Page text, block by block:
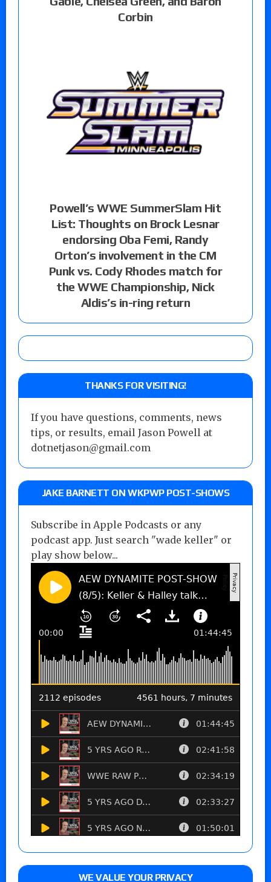
Corbin
Powell’s WWE SummerSlam Hit
List: Thoughts on Brock Lesnar
endorsing Oba Femi, Randy
Orton’s involvement in the CM
Punk vs. Cody Rhodes match for
the WWE Championship, Nick
Aldis’s in-ring return
THANKS FOR VISITING!
If you have questions, comments, news
tips, or results, email Jason Powell at
dotnetjason@gmail.com
JAKE BARNETT ON WKPWP POST-SHOWS
Subscribe in Apple Podcasts or any
podcast app. Just search "wade keller" or
play show below...
WE VALUE YOUR PRIVACY